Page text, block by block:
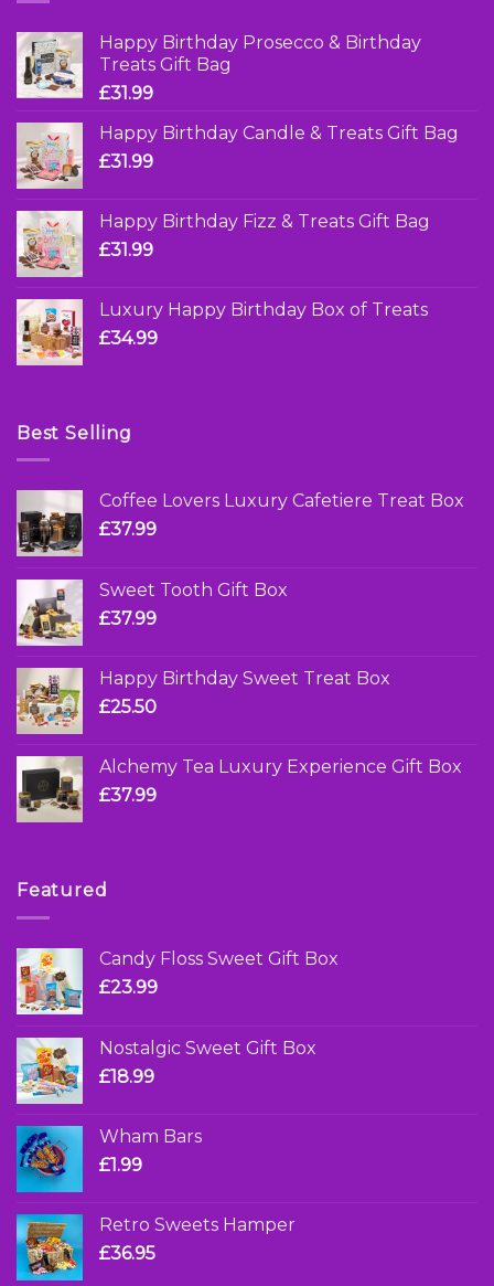
Happy Birthday Prosecco & Birthday
Treats Gift Bag
£31.99
Happy Birthday Candle & Treats Gift Bag
£31.99
Happy Birthday Fizz & Treats Gift Bag
£31.99
Luxury Happy Birthday Box of Treats
£34.99
Best Selling
Coffee Lovers Luxury Cafetiere Treat Box
£37.99
Sweet Tooth Gift Box
£37.99
Happy Birthday Sweet Treat Box
£25.50
Alchemy Tea Luxury Experience Gift Box
£37.99
Featured
Candy Floss Sweet Gift Box
£23.99
Nostalgic Sweet Gift Box
£18.99
Wham Bars
£1.99
Retro Sweets Hamper
£36.95